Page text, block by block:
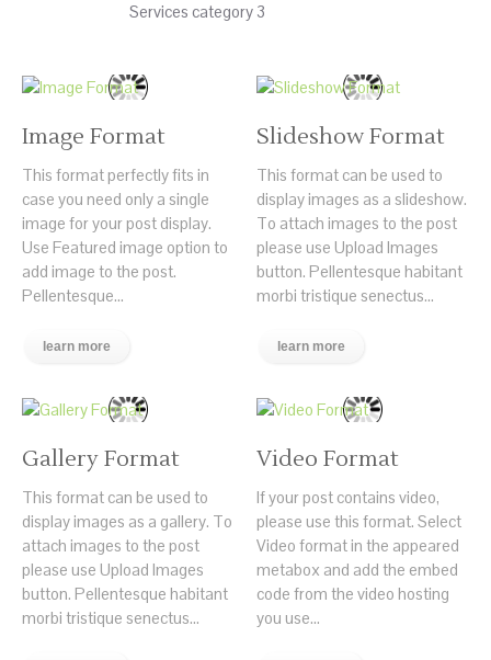
Services category 3
Image Format
This format perfectly fits in
case you need only a single
image for your post display.
Use Featured image option to
add image to the post.
Pellentesque...
learn more
Slideshow Format
This format can be used to
display images as a slideshow.
To attach images to the post
please use Upload Images
button. Pellentesque habitant
morbi tristique senectus...
learn more
Gallery Format
This format can be used to
display images as a gallery. To
attach images to the post
please use Upload Images
button. Pellentesque habitant
morbi tristique senectus...
Video Format
If your post contains video,
please use this format. Select
Video format in the appeared
metabox and add the embed
code from the video hosting
you use...